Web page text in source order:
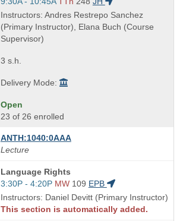
and
end
times:
Instructors: Andres Restrepo Sanchez
(Primary Instructor), Elana Buch (Course
Supervisor)
3 s.h.
Delivery Mode:
Open
23 of 26 enrolled
ANTH:1040:0AAA
Lecture
Course
Title
is
Language Rights
Start
and
end
3:30P - 4:20P MW 109 EPB
Instructors: Daniel Devitt (Primary Instructor)
This section is automatically added.